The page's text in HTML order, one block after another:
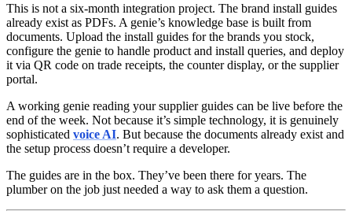
This is not a six-month integration project. The brand install guides
already exist as PDFs. A genie’s knowledge base is built from
documents. Upload the install guides for the brands you stock,
configure the genie to handle product and install queries, and deploy
it via QR code on trade receipts, the counter display, or the supplier
portal.
A working genie reading your supplier guides can be live before the
end of the week. Not because it’s simple technology, it is genuinely
sophisticated voice AI. But because the documents already exist and
the setup process doesn’t require a developer.
The guides are in the box. They’ve been there for years. The
plumber on the job just needed a way to ask them a question.